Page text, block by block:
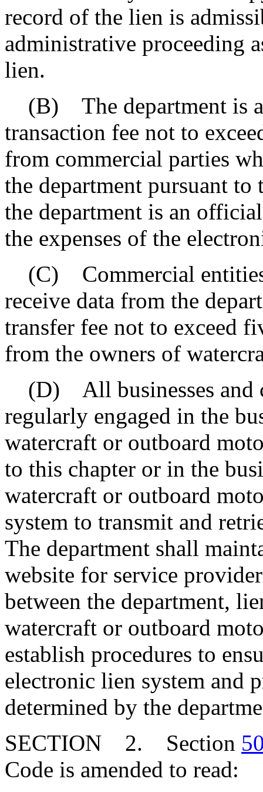
record of the lien is
administrative proceeding
lien.
(B) The department is
transaction fee not to
from commercial parties
the department pursuant
the department is an
the expenses of the
(C) Commercial entities
receive data from the
transfer fee not to exceed
from the owners of
(D) All businesses and
regularly engaged in the
watercraft or outboard
to this chapter or in the
watercraft or outboard
system to transmit and
The department shall
website for service
between the department,
watercraft or outboard
establish procedures to
electronic lien system and
determined by the
SECTION 2. Section
Code is amended to read: